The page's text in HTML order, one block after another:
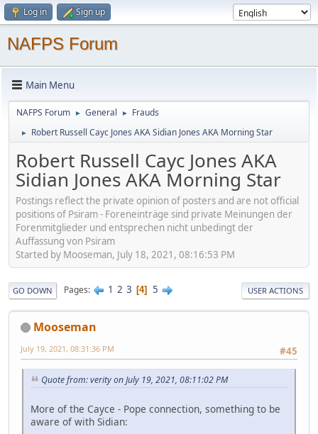
Log in Sign up
NAFPS Forum
Main Menu
NAFPS Forum ► General ► Frauds
► Robert Russell Cayc Jones AKA Sidian Jones AKA Morning Star
Robert Russell Cayc Jones AKA
Sidian Jones AKA Morning Star
Postings reflect the private opinion of posters and are not official
positions of Psiram - Foreneinträge sind private Meinungen der
Forenmitglieder und entsprechen nicht unbedingt der
Auffassung von Psiram
Started by Mooseman, July 18, 2021, 08:16:53 PM
GO DOWN Pages 1 2 3 4 5 USER ACTIONS
Mooseman
#45
July 19, 2021, 08:31:36 PM
Quote from: verity on July 19, 2021, 08:11:02 PM
More of the Cayce - Pope connection, something to be
aware of with Sidian: